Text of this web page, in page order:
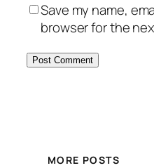
Save my name,
browser for the
MORE POSTS